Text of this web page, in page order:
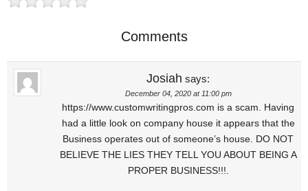
Comments
Josiah says:
December 04, 2020 at 11:00 pm
https://www.customwritingpros.com is a scam. Having
had a little look on company house it appears that the
Business operates out of someone’s house. DO NOT
BELIEVE THE LIES THEY TELL YOU ABOUT BEING A
PROPER BUSINESS!!!.